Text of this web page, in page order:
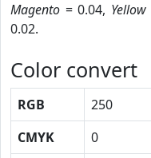
Magento = 0.04, Yellow
0.02.
Color convert
RGB 250
CMYK
0